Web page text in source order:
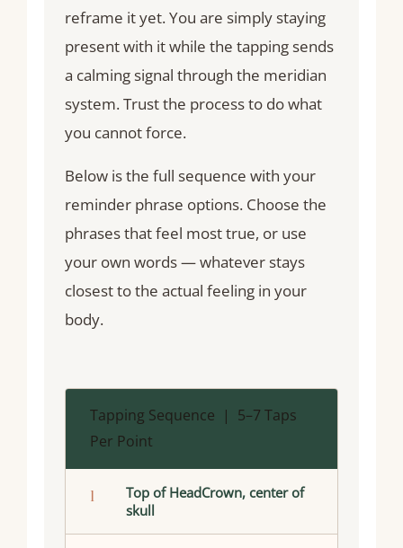
reframe it yet. You are simply staying
present with it while the tapping sends
a calming signal through the meridian
system. Trust the process to do what
you cannot force.
Below is the full sequence with your
reminder phrase options. Choose the
phrases that feel most true, or use
your own words — whatever stays
closest to the actual feeling in your
body.
Tapping Sequence | 5–7 Taps
Per Point
1
Top of HeadCrown, center of
skull